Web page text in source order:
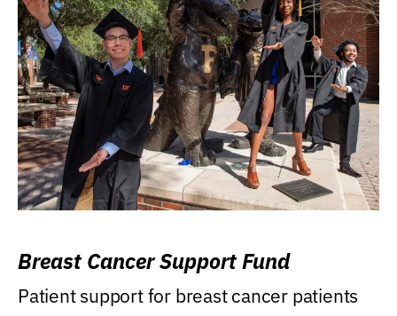
Breast Cancer Support Fund
Patient support for breast cancer patients